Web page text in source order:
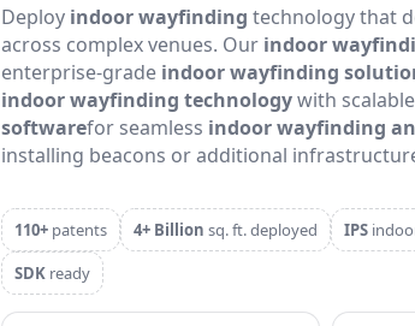
Deploy indoor wayfinding technology that
across complex venues. Our indoor
enterprise-grade indoor wayfinding
indoor wayfinding technologywith scalable
softwarefor seamless indoor wayfinding
installing beacons or additional
110+ patents 4+ Billion sq. ft. deployed IPS
SDK ready